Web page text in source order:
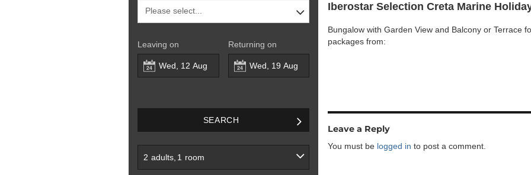
Leaving on Returning on
SEARCH
2 adults 1 room
Iberostar Selection Creta Marine
Bungalow with Garden View and Balcony or Terrace
packages from:
Leave a Reply
You must be logged in to post a comment.